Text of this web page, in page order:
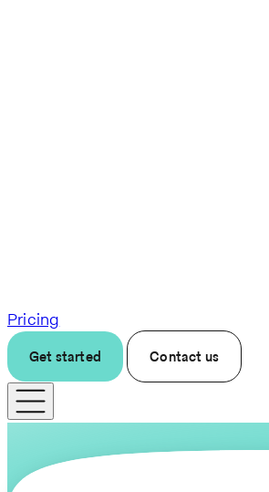
Pricing
Get started Contact us